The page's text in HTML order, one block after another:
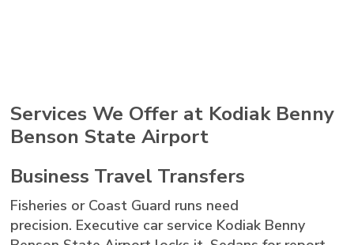
Services We Offer at Kodiak Benny
Benson State Airport
Business Travel Transfers
Fisheries or Coast Guard runs need
precision. Executive car service Kodiak Benny